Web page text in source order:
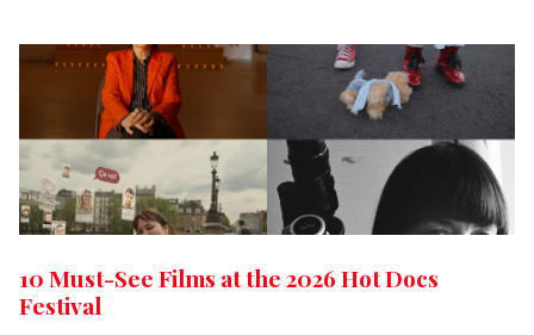
10 Must-See Films at the 2026 Hot Docs
Festival